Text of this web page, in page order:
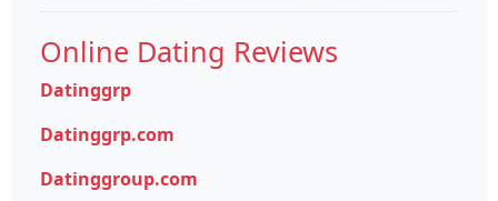
Online Dating Reviews
Datinggrp
Datinggrp.com
Datinggroup.com